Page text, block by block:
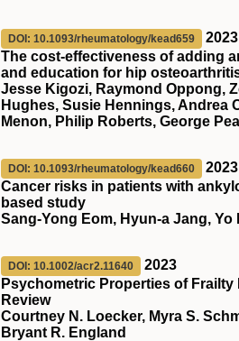
DOI: 10.1093/rheumatology/kead659
2023
The cost-effectiveness of adding
and education for hip
Jesse Kigozi, Raymond Oppong,
Hughes, Susie Hennings, Andrea
Menon, Philip Roberts, George
DOI: 10.1093/rheumatology/kead660
2023
Cancer risks in patients with
based study
Sang-Yong Eom, Hyun-a Jang,
DOI: 10.1002/acr2.11640
2023
Psychometric Properties of
Review
Courtney N. Loecker, Myra S.
Bryant R. England